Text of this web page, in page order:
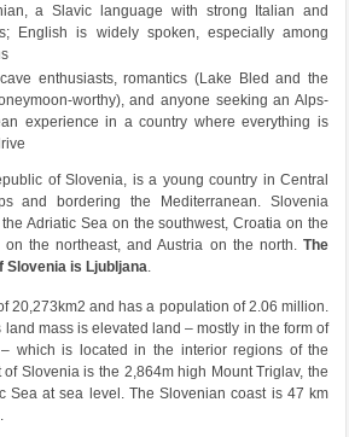
a Slavic language with strong Italian and
English is widely spoken, especially among
enthusiasts, romantics (Lake Bled and the
worthy), and anyone seeking an Alps-
experience in a country where everything is
of Slovenia, is a young country in Central
and bordering the Mediterranean. Slovenia
Adriatic Sea on the southwest, Croatia on the
on the northeast, and Austria on the north.The
Slovenia is Ljubljana.
20,273km2 and has a population of 2.06 million.
land mass is elevated land – mostly in the form of
which is located in the interior regions of the
Slovenia is the 2,864m high Mount Triglav, the
Sea at sea level. The Slovenian coast is 47 km